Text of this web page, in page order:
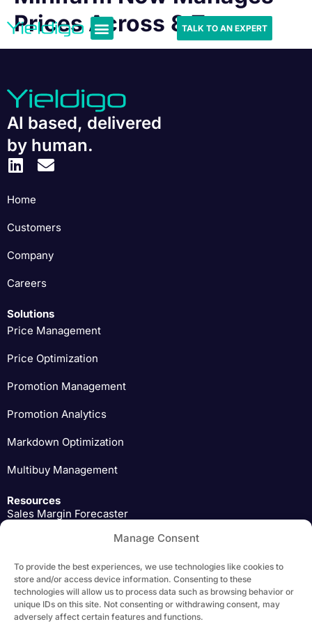
Manage Consent
To provide the best experiences, we use technologies like cookies to
store and/or access device information. Consenting to these
technologies will allow us to process data such as browsing behavior or
unique IDs on this site. Not consenting or withdrawing consent, may
adversely affect certain features and functions.
TALK TO AN EXPERT
Prices Across 8 Zones
AI based, delivered
by human.
Home
Customers
Company
Careers
Solutions
Price Management
Price Optimization
Promotion Management
Promotion Analytics
Markdown Optimization
Multibuy Management
Resources
Sales Margin Forecaster
Pricing Expert Insights
Download